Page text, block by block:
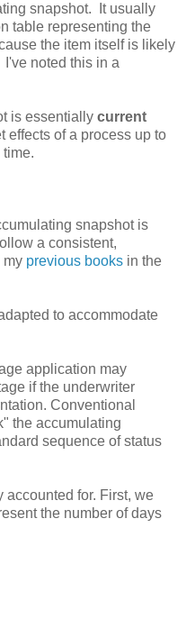
snapshot. It usually
table representing the
the item itself is likely
noted this in a
is essentially current
effects of a process up to
snapshot is
a consistent,
my previous books in the
to accommodate
application may
if the underwriter
Conventional
the accumulating
sequence of status
for. First, we
the number of days